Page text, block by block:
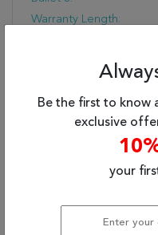
Warranty Length:
Product Name:
Collection Description:
Be the first to know
exclusive
your